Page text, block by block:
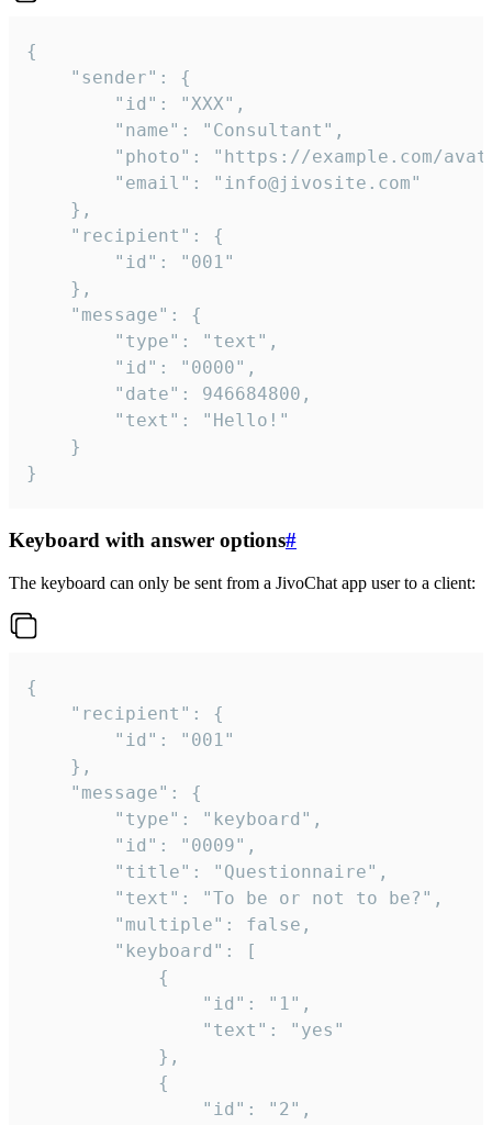
{
}
Keyboard with answer options#
The keyboard can only be sent from a JivoChat app user to a client:
{